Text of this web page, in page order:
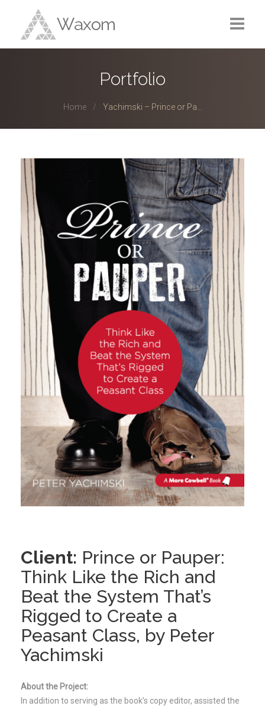
About
Contact
Portfolio
Home Yachimski – Prince or Pa...
Client: Prince or Pauper:
Think Like the Rich and
Beat the System That’s
Rigged to Create a
Peasant Class, by Peter
Yachimski
About the Project:
In addition to serving as the book’s copy editor, assisted the